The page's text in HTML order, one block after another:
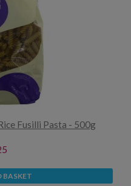
Fusilli Pasta - 500g
BASKET